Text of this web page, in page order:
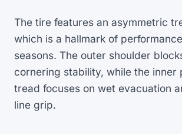
The tire features an asymmetric
which is a hallmark of
seasons. The outer shoulder
cornering stability, while the inner
tread focuses on wet evacuation
line grip.